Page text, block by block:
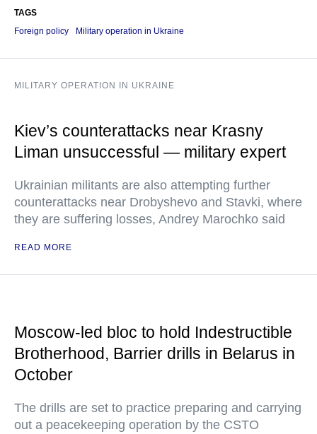
TAGS
Foreign policy
Military operation in Ukraine
MILITARY OPERATION IN UKRAINE
Kiev’s counterattacks near Krasny
Liman unsuccessful — military expert
Ukrainian militants are also attempting further
counterattacks near Drobyshevo and Stavki, where
they are suffering losses, Andrey Marochko said
READ MORE
Moscow-led bloc to hold Indestructible
Brotherhood, Barrier drills in Belarus in
October
The drills are set to practice preparing and carrying
out a peacekeeping operation by the CSTO